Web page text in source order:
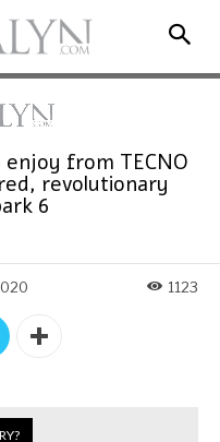
from TECNO
revolutionary
6
1123